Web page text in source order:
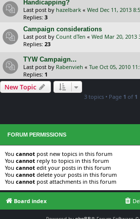
Handicapping?
Last post by hazelbark « Wed Dec 11, 2013
Replies: 3
Campaign considerations
Last post by Count dTen « Wed Mar 20, 2013
Replies: 23
TYW Campaign...
Last post by Rabenvieh « Tue Oct 05, 2010
Replies: 1
New Topic
3 topics • Page 1 of 1
FORUM PERMISSIONS
You cannot post new topics in this forum
You cannot reply to topics in this forum
You cannot edit your posts in this forum
You cannot delete your posts in this forum
You cannot post attachments in this forum
Board index